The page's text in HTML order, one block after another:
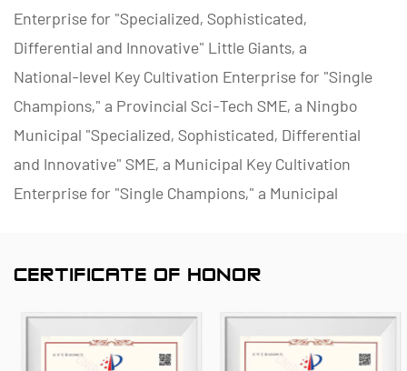
Enterprise for "Specialized, Sophisticated,
Differential and Innovative" Little Giants, a
National-level Key Cultivation Enterprise for "Single
Champions," a Provincial Sci-Tech SME, a Ningbo
Municipal "Specialized, Sophisticated, Differential
and Innovative" SME, a Municipal Key Cultivation
Enterprise for "Single Champions," a Municipal
Management Innovation (Four-Star) Enterprise, and
Enterprise.
CERTIFICATE OF HONOR